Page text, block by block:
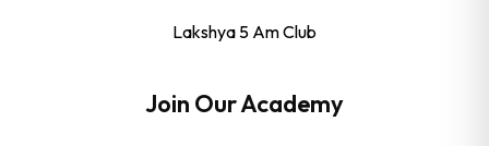
Lakshya 5 Am Club
Join Our Academy